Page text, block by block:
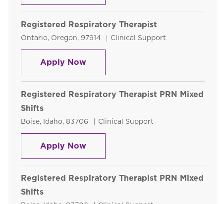
Registered Respiratory Therapist
Location
Ontario, Oregon, 97914 Category
Clinical Support
Apply NowRegistered Respiratory Therapist
Registered Respiratory Therapist PRN Mixed
Shifts
Location
Boise, Idaho, 83706 Category
Clinical Support
Apply NowRegistered Respiratory
Registered Respiratory Therapist PRN Mixed
Shifts